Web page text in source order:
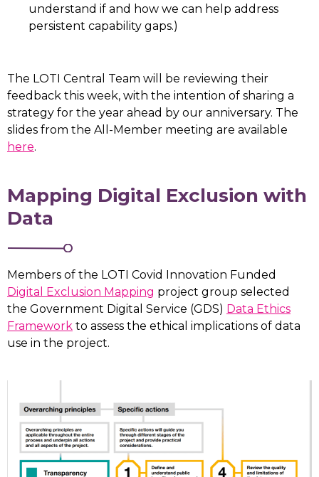
understand if and how we can help address
persistent capability gaps.)
The LOTI Central Team will be reviewing their
feedback this week, with the intention of sharing a
strategy for the year ahead by our anniversary. The
slides from the All-Member meeting are available
here.
Mapping Digital Exclusion with
Data
Members of the LOTI Covid Innovation Funded
Digital Exclusion Mapping project group selected
the Government Digital Service (GDS) Data Ethics
Framework to assess the ethical implications of data
use in the project.